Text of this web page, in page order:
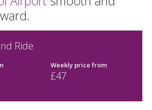
Ride
Weekly price from
£47